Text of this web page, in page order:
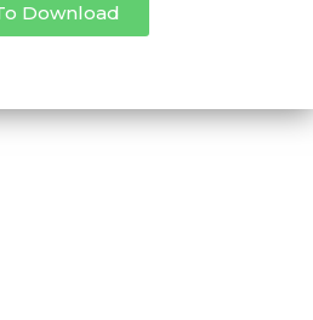
Download